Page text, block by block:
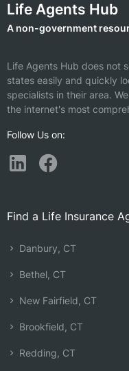
Life Agents Hub
A non-government
Life Agents Hub does not
states easily and quickly
specialists in their area.
the internet's most
Follow Us on:
Find a Life Insurance
Danbury, CT
Bethel, CT
New Fairfield, CT
Brookfield, CT
Redding, CT